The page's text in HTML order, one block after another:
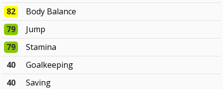
82
Body Balance
79
Jump
79
Stamina
40
Goalkeeping
40
Saving